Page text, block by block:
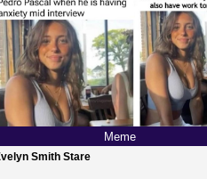
Meme
Smith Stare